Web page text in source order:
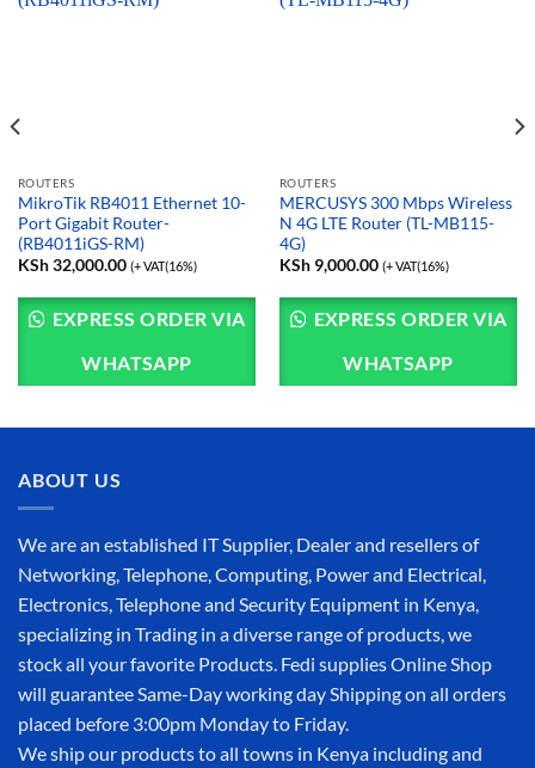
ROUTERS
MikroTik RB4011 Ethernet 10-
Port Gigabit Router-
(RB4011iGS-RM)
KSh32,000.00 (+ VAT(16%)
EXPRESS ORDER VIA
WHATSAPP
ROUTERS
MERCUSYS 300 Mbps Wireless
N 4G LTE Router (TL-MB115-
4G)
KSh9,000.00 (+ VAT(16%)
EXPRESS ORDER VIA
WHATSAPP
ABOUT US
We are an established IT Supplier, Dealer and resellers of
Networking, Telephone, Computing, Power and Electrical,
Electronics, Telephone and Security Equipment in Kenya,
specializing in Trading in a diverse range of products, we
stock all your favorite Products. Fedi supplies Online Shop
will guarantee Same-Day working day Shipping on all orders
placed before 3:00pm Monday to Friday.
We ship our products to all towns in Kenya including and